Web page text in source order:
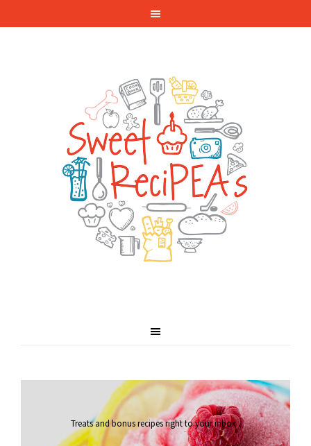
Treats and bonus recipes right to your inbox.